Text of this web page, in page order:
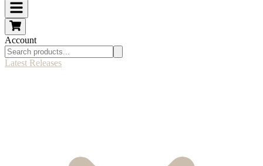
Account
Latest Releases